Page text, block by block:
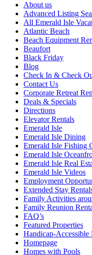
About us
Advanced Listing
All Emerald Isle
Atlantic Beach
Beach Equipment
Beaufort
Black Friday
Blog
Check In & Check
Contact Us
Corporate Retreat
Deals & Specials
Directions
Elevator Rentals
Emerald Isle
Emerald Isle Dining
Emerald Isle Fishing
Emerald Isle
Emerald Isle Real
Emerald Isle Videos
Employment
Extended Stay
Family Activities
Family Reunion
FAQ’s
Featured Properties
Handicap-Accessible
Homepage
Homes with Pools